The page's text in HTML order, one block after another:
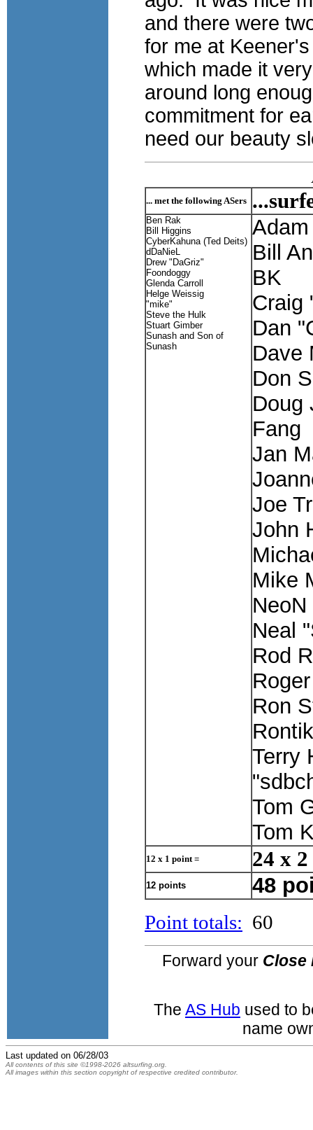
and there were
for me at
which made it
around long
commitment for
need our beauty
... met the following ASers
Ben Rak
Bill Higgins
CyberKahuna (Ted Deits)
dDaNieL
Drew "DaGriz"
Foondoggy
Glenda Carroll
Helge Weissig
"mike"
Steve the Hulk
Stuart Gimber
Sunash and Son of
Sunash
Bill
BK
Craig
Dan
Dave
Don
Doug
Fang
Jan
Joe
John
Mike
NeoN
Neal
Rod
Ron
Terry
Tom
Tom
12 x 1 point = 24 x
12 points 48
Point totals: 60
Forward your Close
The AS Hub used to
name
Last updated on 06/28/03
All contents of this site ©1998-2026 altsurfing.org.
All images within this section copyright of respective credited contributor.